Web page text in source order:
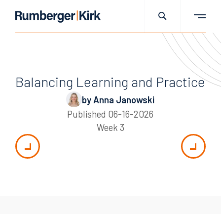
Balancing Learning and Practice
by Anna Janowski
Published 06-16-2026
Week 3